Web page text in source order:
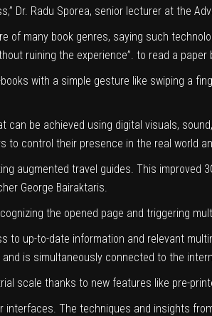
Dr. Radu Sporea, senior lecturer at the
of many book genres, saying such
ruining the experience”. to read a paper
with a simple gesture like swiping a
be achieved using digital visuals,
to control their presence in the real world
augmented travel guides. This improved
George Bairaktaris.
the opened page and triggering
up-to-date information and relevant
is simultaneously connected to the
scale thanks to new features like pre-
The techniques and insights